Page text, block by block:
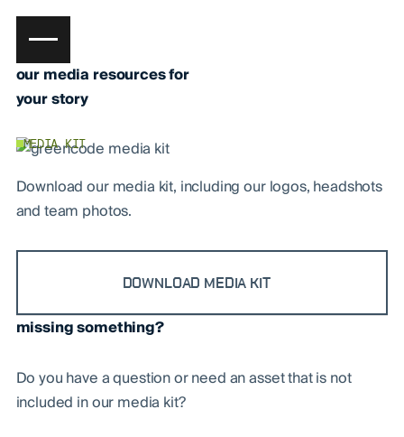
our media resources for
your story
MEDIA KIT
Download our media kit, including our logos, headshots
and team photos.
DOWNLOAD MEDIA KIT
missing something?
Do you have a question or need an asset that is not
included in our media kit?